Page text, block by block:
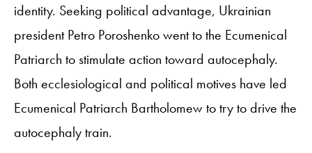
identity. Seeking political advantage, Ukrainian
president Petro Poroshenko went to the Ecumenical
Patriarch to stimulate action toward autocephaly.
Both ecclesiological and political motives have led
Ecumenical Patriarch Bartholomew to try to drive the
autocephaly train.